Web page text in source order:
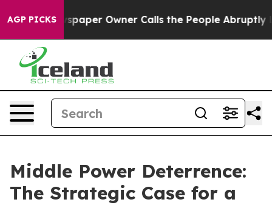
AGP PICKS
Owner Calls the People Abruptly Laid off
Middle Power Deterrence:
The Strategic Case for a